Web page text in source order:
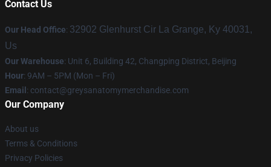
Contact Us
Our Head Office: 32902 Glenhurst Cir La Grange, Ky 40031,
Us
Our Warehouse: Unit 6, Building 42, Changping District, Beijing
Hour: 9AM – 5PM (Mon – Fri)
Email : contact@greysanatomymerchandise.com
Our Company
About us
Terms & Conditions
Privacy Policies